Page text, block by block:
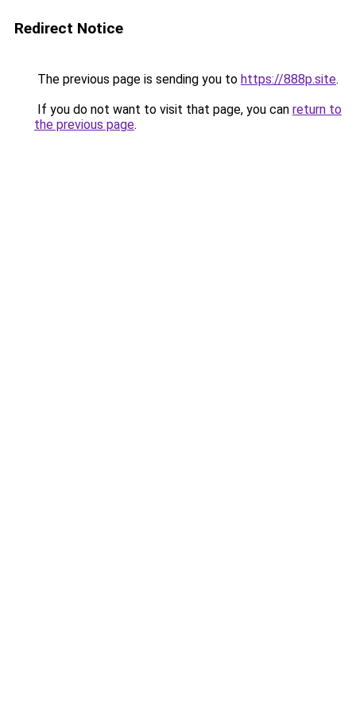
Redirect Notice
The previous page is sending you to https://888p.site.
If you do not want to visit that page, you can return to
the previous page.